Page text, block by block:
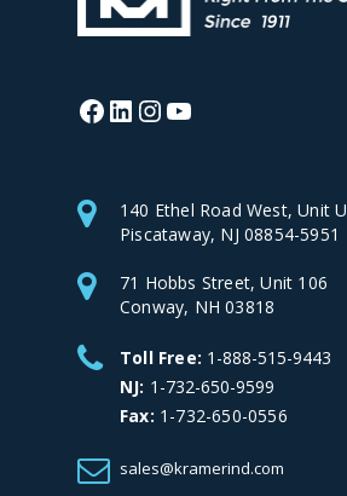
Facebook
LinkedIn
Instagram
140 Ethel Road West, Unit U
Piscataway, NJ 08854-5951
71 Hobbs Street, Unit 106
Conway, NH 03818
Toll Free: 1-888-515-9443
NJ: 1-732-650-9599
Fax: 1-732-650-0556
sales@kramerind.com